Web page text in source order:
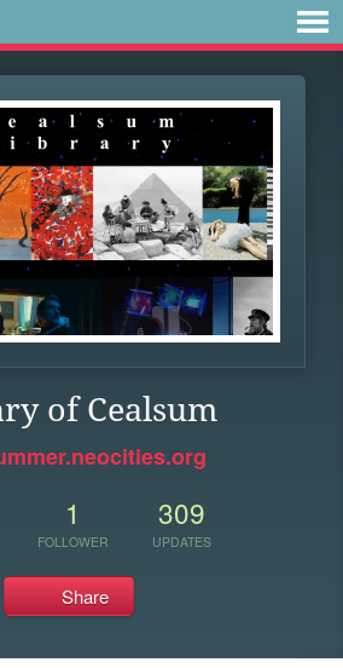
of Cealsum
1
FOLLOWER
309
UPDATES
Share